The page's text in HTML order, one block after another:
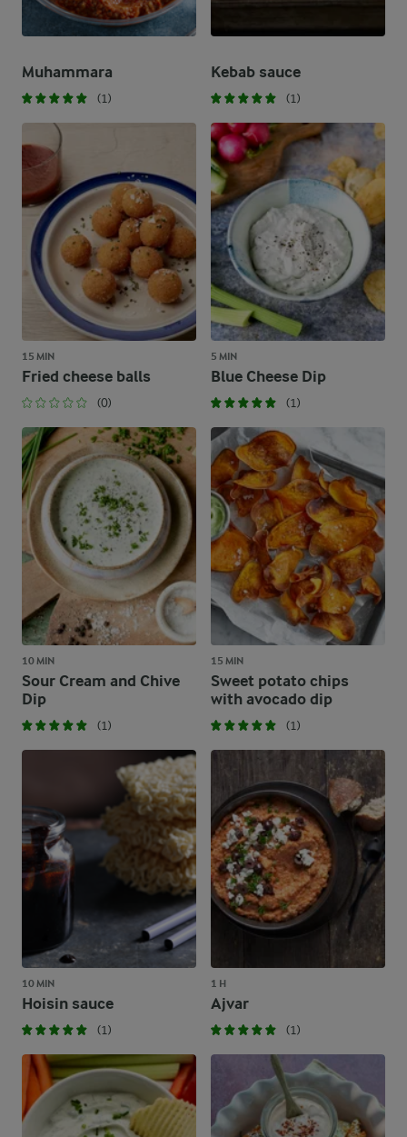
Muhammara
(1)
Kebab sauce
(1)
15 MIN
Fried cheese balls
(0)
5 MIN
Blue Cheese Dip
(1)
10 MIN
Sour Cream and Chive
Dip
(1)
15 MIN
Sweet potato chips
with avocado dip
(1)
10 MIN
Hoisin sauce
(1)
1 H
Ajvar
(1)